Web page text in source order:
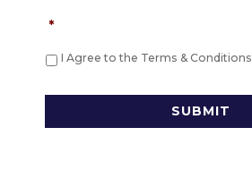
*
I Agree to the Terms & Conditions